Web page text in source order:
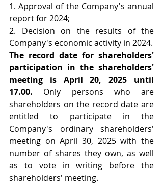
1. Approval of the Company's annual
report for 2024;
2. Decision on the results of the
Company's economic activity in 2024.
The record date for shareholders'
participation in the shareholders'
meeting is
April 20, 2025 until
17.00. Only persons who are
shareholders on the record date are
entitled to participate in the
Company's ordinary shareholders'
meeting on April 30, 2025 with the
number of shares they own, as well
as to vote in writing before the
shareholders' meeting.